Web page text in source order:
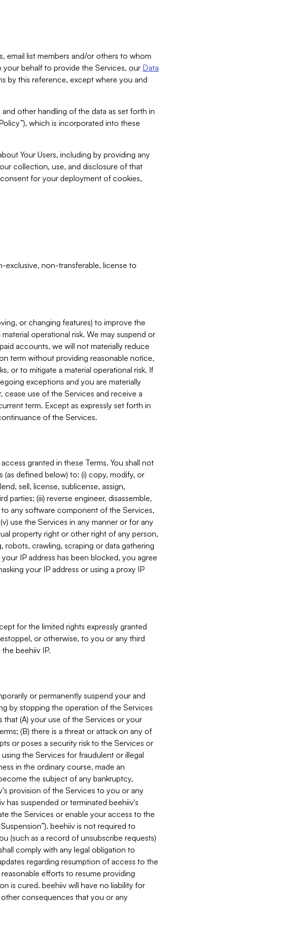
email list members and/or others to whom
your behalf to provide the Services, our Data
by this reference, except where you and
other handling of the data as set forth in
which is incorporated into these
Your Users, including by providing any
collection, use, and disclosure of that
for your deployment of cookies,
exclusive, non-transferable, license to
or changing features) to improve the
operational risk. We may suspend or
accounts, we will not materially reduce
term without providing reasonable notice,
or to mitigate a material operational risk. If
exceptions and you are materially
use of the Services and receive a
term. Except as expressly set forth in
of the Services.
granted in these Terms. You shall not
(as defined below) to: (i) copy, modify, or
sell, license, sublicense, assign,
parties; (iii) reverse engineer, disassemble,
any software component of the Services,
use the Services in any manner or for any
property right or other right of any person,
robots, crawling, scraping or data gathering
IP address has been blocked, you agree
your IP address or using a proxy IP
for the limited rights expressly granted
or otherwise, to you or any third
beehiiv IP.
or permanently suspend your and
by stopping the operation of the Services
(A) your use of the Services or your
(B) there is a threat or attack on any of
or poses a security risk to the Services or
the Services for fraudulent or illegal
in the ordinary course, made an
the subject of any bankruptcy,
provision of the Services to you or any
has suspended or terminated beehiiv's
the Services or enable your access to the
beehiiv is not required to
(such as a record of unsubscribe requests)
comply with any legal obligation to
regarding resumption of access to the
efforts to resume providing
is cured. beehiiv will have no liability for
other consequences that you or any